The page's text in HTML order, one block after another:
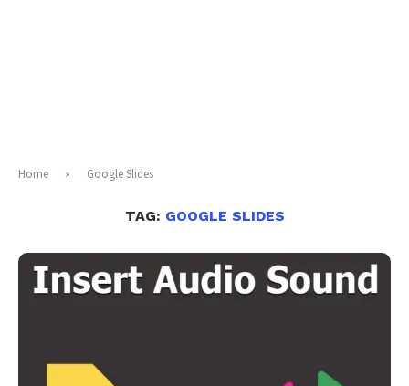
Home » Google Slides
TAG: GOOGLE SLIDES